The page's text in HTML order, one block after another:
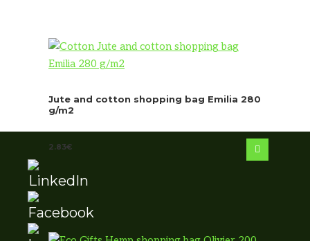
Jute and cotton shopping bag Emilia 280
g/m2
2.83€